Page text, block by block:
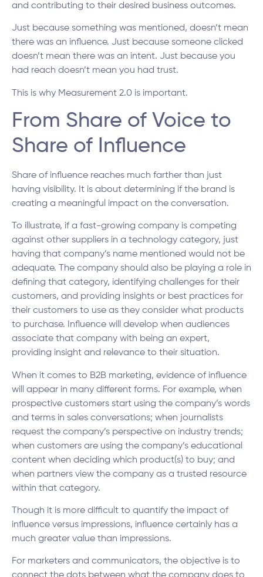
and contributing to their desired business outcomes.
Just because something was mentioned, doesn’t mean
there was an influence. Just because someone clicked
doesn’t mean there was an intent. Just because you
had reach doesn’t mean you had trust.
This is why Measurement 2.0 is important.
From Share of Voice to
Share of Influence
Share of influence reaches much farther than just
having visibility. It is about determining if the brand is
creating a meaningful impact on the conversation.
To illustrate, if a fast-growing company is competing
against other suppliers in a technology category, just
having that company’s name mentioned would not be
adequate. The company should also be playing a role in
defining that category, identifying challenges for their
customers, and providing insights or best practices for
their customers to use as they consider what products
to purchase. Influence will develop when audiences
associate that company with being an expert,
providing insight and relevance to their situation.
When it comes to B2B marketing, evidence of influence
will appear in many different forms. For example, when
prospective customers start using the company’s words
and terms in sales conversations; when journalists
request the company’s perspective on industry trends;
when customers are using the company’s educational
content when deciding which product(s) to buy; and
when partners view the company as a trusted resource
within that category.
Though it is more difficult to quantify the impact of
influence versus impressions, influence certainly has a
much greater value than impressions.
For marketers and communicators, the objective is to